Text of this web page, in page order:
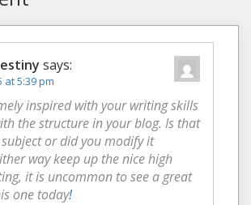
says:
at 5:39 pm
inspired with your writing skills
the structure in your blog. Is that
or did you modify it
way keep up the nice high
it is uncommon to see a great
one today!